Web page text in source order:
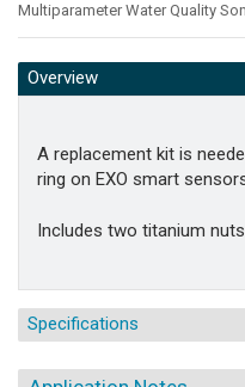
Multiparameter Water Quality
Overview
A replacement kit is
ring on EXO smart
Includes two titanium
Specifications